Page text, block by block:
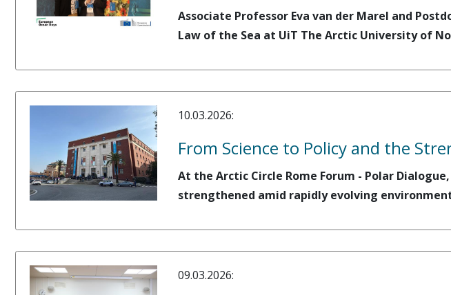
Associate Professor Eva van der Marel and
Law of the Sea at UiT The Arctic University of
10.03.2026:
From Science to Policy and the
At the Arctic Circle Rome Forum - Polar
strengthened amid rapidly evolving
09.03.2026: